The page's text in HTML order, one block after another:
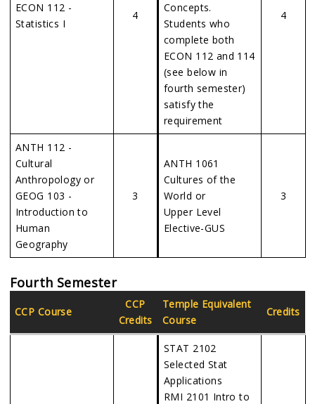
ECON 112 -
Statistics I
4
Concepts.
Students who
complete both
ECON 112 and 114
(see below in
fourth semester)
satisfy the
requirement
4
ANTH 112 -
Cultural
Anthropology or
GEOG 103 -
Introduction to
Human
Geography
3
ANTH 1061
Cultures of the
World or
Upper Level
Elective-GUS
3
Fourth Semester
CCP Course
CCP
Credits
Temple Equivalent
Course
Credits
STAT 2102
Selected Stat
Applications
RMI 2101 Intro to